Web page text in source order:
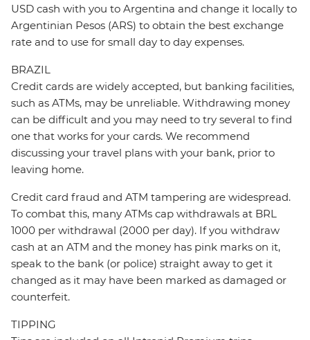
USD cash with you to Argentina and change it locally to
Argentinian Pesos (ARS) to obtain the best exchange
rate and to use for small day to day expenses.
BRAZIL
Credit cards are widely accepted, but banking facilities,
such as ATMs, may be unreliable. Withdrawing money
can be difficult and you may need to try several to find
one that works for your cards. We recommend
discussing your travel plans with your bank, prior to
leaving home.
Credit card fraud and ATM tampering are widespread.
To combat this, many ATMs cap withdrawals at BRL
1000 per withdrawal (2000 per day). If you withdraw
cash at an ATM and the money has pink marks on it,
speak to the bank (or police) straight away to get it
changed as it may have been marked as damaged or
counterfeit.
TIPPING